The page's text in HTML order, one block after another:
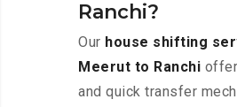
Ranchi?
Our house shifting
Meerut to Ranchi
and quick transfer